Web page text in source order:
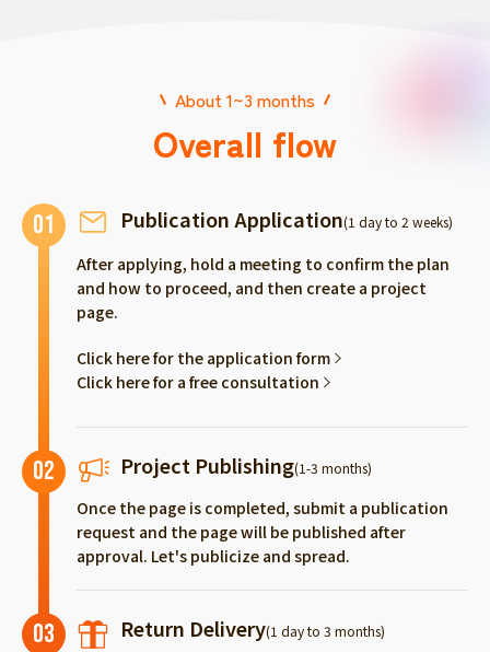
About 1~3 months
Overall flow
01 Publication Application(1 day to 2 weeks)
After applying, hold a meeting to confirm the plan
and how to proceed, and then create a project
page.
Click here for the application form
Click here for a free consultation
02 Project Publishing(1-3 months)
Once the page is completed, submit a publication
request and the page will be published after
approval. Let's publicize and spread.
03 Return Delivery(1 day to 3 months)